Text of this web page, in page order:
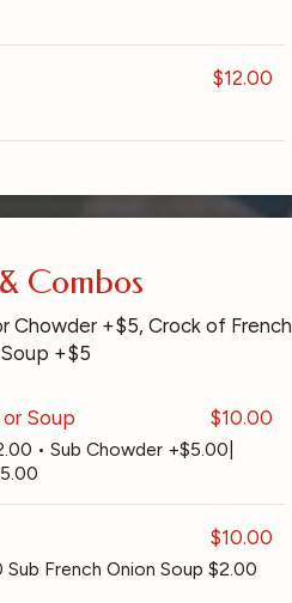
$12.00
Combos
Chowder +$5, Crock of French
+$5
Soup $10.00
• Sub Chowder +$5.00|
$10.00
French Onion Soup $2.00